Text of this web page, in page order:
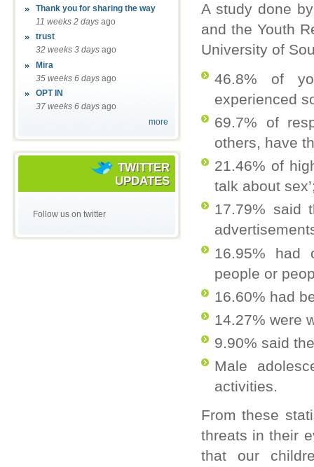
Thank you for sharing the way
11 weeks 2 days ago
trust
32 weeks 3 days ago
Mira
35 weeks 6 days ago
OPT IN
37 weeks 6 days ago
more
TWITTER
UPDATES
Follow us on twitter
A study done
and the Youth
University of
46.8% of
experienced
69.7% of
others, have
21.46% of
talk about
17.79% said
16.95% had
people or
16.60% had
14.27% were
9.90% said
Male
activities.
From these
threats in their
that our